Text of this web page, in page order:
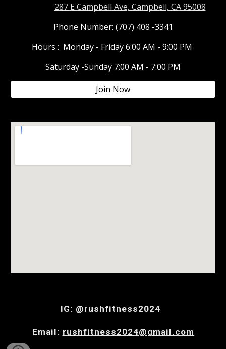
287 E Campbell Ave, Campbell, CA 95008
Phone Number: (707) 408 -3341
Hours : Monday - Friday 6:00 AM - 9:00 PM
Saturday -Sunday 7:00 AM - 7:00 PM
Join Now
IG: @rushfitness2024
Email: rushfitness2024@gmail.com